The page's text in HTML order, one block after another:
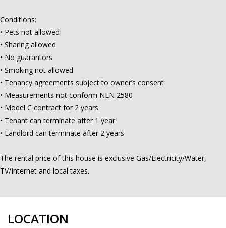
Conditions:
• Pets not allowed
• Sharing allowed
• No guarantors
• Smoking not allowed
• Tenancy agreements subject to owner’s consent
• Measurements not conform NEN 2580
• Model C contract for 2 years
• Tenant can terminate after 1 year
• Landlord can terminate after 2 years
The rental price of this house is exclusive Gas/Electricity/Water,
TV/Internet and local taxes.
LOCATION